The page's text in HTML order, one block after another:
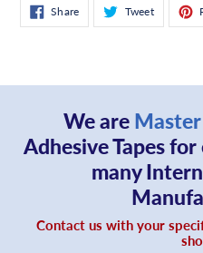
ShareShare
on
Facebook
TweetTweet
on
Twitter
We are
Adhesive Tapes
many
Contact us with your